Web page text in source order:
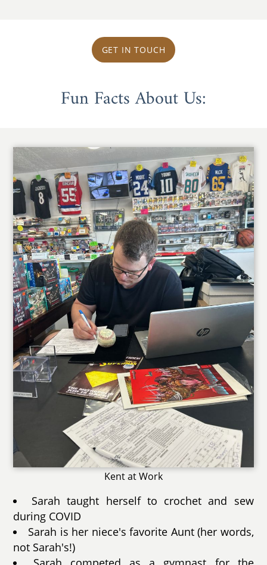
GET IN TOUCH
Fun Facts About Us:
Kent at Work
Sarah taught herself to crochet and sew
during COVID
Sarah is her niece's favorite Aunt (her words,
not Sarah's!)